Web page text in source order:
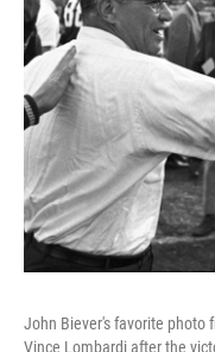
John Biever's favorite photo
Vince Lombardi after the